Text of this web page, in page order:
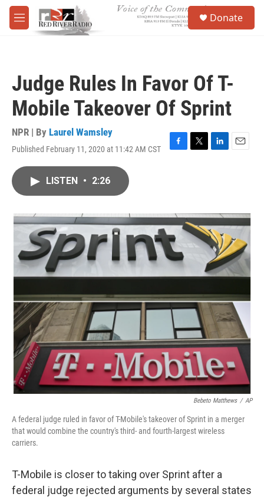
Skip to main content
M
e
Donate
Judge Rules In Favor Of T-
Mobile Takeover Of Sprint
NPR | By Laurel Wamsley
Published February 11, 2020 at 11:42 AM CST
F
o
k
T
r
L
I
n
E
LISTEN • 2:26
Bebeto Matthews / AP
A federal judge ruled in favor of T-Mobile's takeover of Sprint in a merger
that would combine the country's third- and fourth-largest wireless
carriers.
T-Mobile is closer to taking over Sprint after a
federal judge rejected arguments by several states